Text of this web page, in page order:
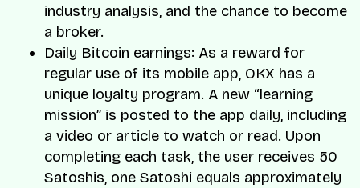
industry analysis, and the chance to become
a broker.
Daily Bitcoin earnings: As a reward for
regular use of its mobile app, OKX has a
unique loyalty program. A new “learning
mission” is posted to the app daily, including
a video or article to watch or read. Upon
completing each task, the user receives 50
Satoshis, one Satoshi equals approximately